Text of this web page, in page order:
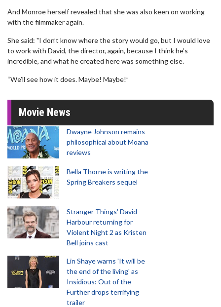
And Monroe herself revealed that she was also keen on working
with the filmmaker again.
She said: "I don’t know where the story would go, but I would love
to work with David, the director, again, because I think he’s
incredible, and what he created here was something else.
“We’ll see how it does. Maybe! Maybe!”
Movie News
Dwayne Johnson remains
philosophical about Moana
reviews
Bella Thorne is writing the
Spring Breakers sequel
Stranger Things' David
Harbour returning for
Violent Night 2 as Kristen
Bell joins cast
Lin Shaye warns 'It will be
the end of the living' as
Insidious: Out of the
Further drops terrifying
trailer